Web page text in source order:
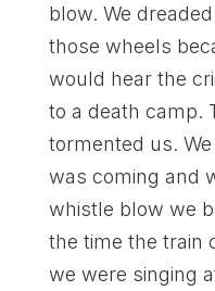
blow. We
those wheels
would hear the
to a death camp.
tormented us.
was coming and
whistle blow we
the time the train
we were singing